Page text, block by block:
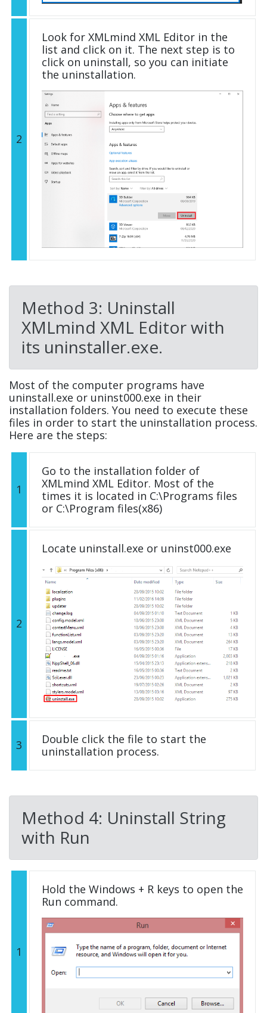
2
Look for XMLmind XML Editor in the
list and click on it. The next step is to
click on uninstall, so you can initiate
the uninstallation.
Method 3: Uninstall
XMLmind XML Editor with
its uninstaller.exe.
Most of the computer programs have
uninstall.exe or uninst000.exe in their
installation folders. You need to execute these
files in order to start the uninstallation process.
Here are the steps:
1
Go to the installation folder of
XMLmind XML Editor. Most of the
times it is located in C:\Programs files
or C:\Program files(x86)
2
Locate uninstall.exe or uninst000.exe
3
Double click the file to start the
uninstallation process.
Method 4: Uninstall String
with Run
1
Hold the Windows + R keys to open the
Run command.